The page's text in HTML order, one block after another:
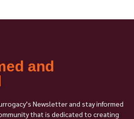
and
Newsletter and stay informed
that is dedicated to creating